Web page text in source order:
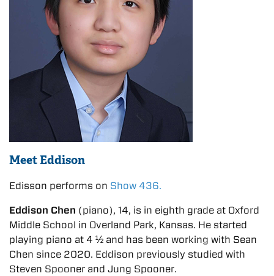
Meet Eddison
Edisson performs on Show 436.
Eddison Chen (piano), 14, is in eighth grade at Oxford
Middle School in Overland Park, Kansas. He started
playing piano at 4 ½ and has been working with Sean
Chen since 2020. Eddison previously studied with
Steven Spooner and Jung Spooner.